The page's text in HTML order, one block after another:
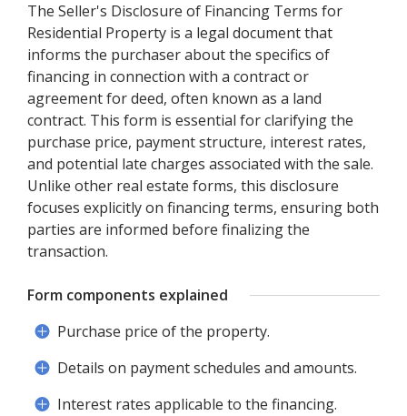
The Seller's Disclosure of Financing Terms for
Residential Property is a legal document that
informs the purchaser about the specifics of
financing in connection with a contract or
agreement for deed, often known as a land
contract. This form is essential for clarifying the
purchase price, payment structure, interest rates,
and potential late charges associated with the sale.
Unlike other real estate forms, this disclosure
focuses explicitly on financing terms, ensuring both
parties are informed before finalizing the
transaction.
Form components explained
Purchase price of the property.
Details on payment schedules and amounts.
Interest rates applicable to the financing.